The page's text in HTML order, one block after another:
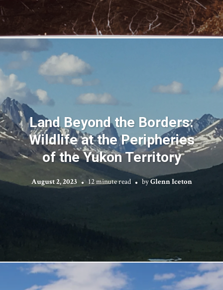
Land Beyond the Borders:
Wildlife at the Peripheries
of the Yukon Territory
August 2, 2023 12 minute read byGlenn Iceton